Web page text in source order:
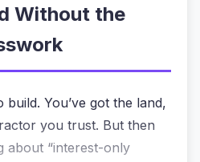
Without the
build. You’ve got the land,
you trust. But then
about “interest-only